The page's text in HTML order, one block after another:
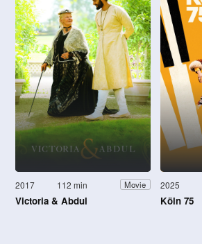
2017 112 min Movie
Victoria & Abdul
2025
Köln 75